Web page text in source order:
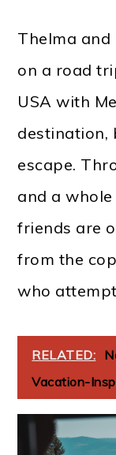
Thelma and
on a road
USA with
destination,
escape.
and a
friends are
from the
who
RELATED:
Vacation-